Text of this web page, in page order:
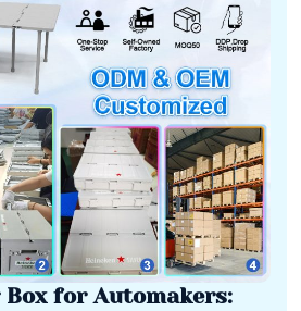
Box for Automakers: